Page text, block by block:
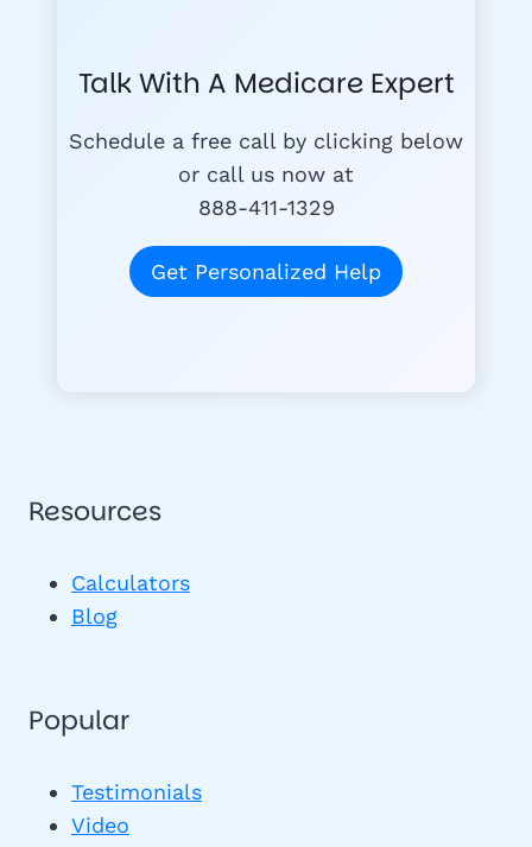
Talk With A Medicare Expert
Schedule a free call by clicking below
or call us now at
888-411-1329
Get Personalized Help
Resources
Calculators
Blog
Popular
Testimonials
Video